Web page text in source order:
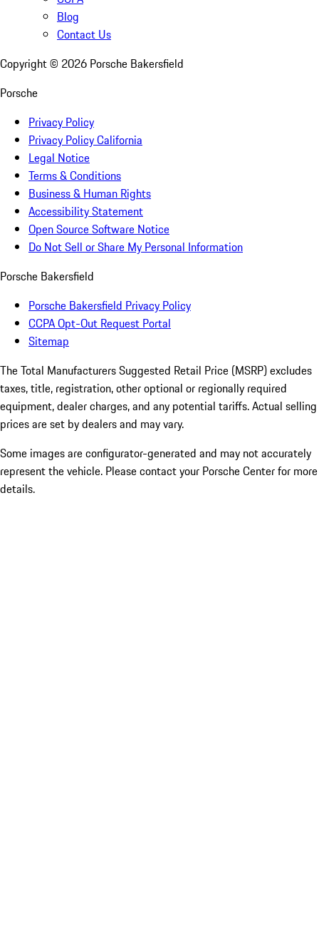
Blog
Contact Us
Copyright © 2026 Porsche Bakersfield
Porsche
Privacy Policy
Privacy Policy California
Legal Notice
Terms & Conditions
Business & Human Rights
Accessibility Statement
Open Source Software Notice
Do Not Sell or Share My Personal Information
Porsche Bakersfield
Porsche Bakersfield Privacy Policy
CCPA Opt-Out Request Portal
Sitemap
The Total Manufacturers Suggested Retail Price (MSRP) excludes
taxes, title, registration, other optional or regionally required
equipment, dealer charges, and any potential tariffs. Actual selling
prices are set by dealers and may vary.
Some images are configurator-generated and may not accurately
represent the vehicle. Please contact your Porsche Center for more
details.